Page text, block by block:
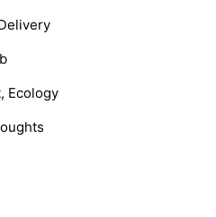
Ecology